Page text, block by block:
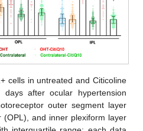
cells in untreated and Citicoline
after ocular hypertension
outer segment layer
and inner plexiform layer